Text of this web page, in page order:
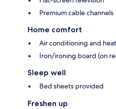
Premium cable channels
Home comfort
Air conditioning and
Iron/ironing board (on
Sleep well
Bed sheets provided
Freshen up